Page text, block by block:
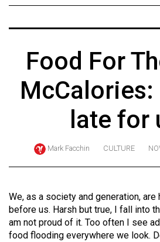
Navigator
ARCHIVES
(2024/25)
Volume
56
Food For
late for
Mark Facchin CULTURE
We, as a society and generation, are
before us. Harsh but true, I fall into
am not proud of it. Too often I see
food flooding everywhere we look.